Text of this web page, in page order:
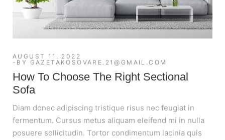
AUGUST 11, 2022
BY GAZETAKOSOVARE.21@GMAIL.COM
How To Choose The Right Sectional
Sofa
Diam donec adipiscing tristique risus nec feugiat in
fermentum. Cursus metus aliquam eleifend mi in nulla
posuere sollicitudin. Tortor condimentum lacinia quis